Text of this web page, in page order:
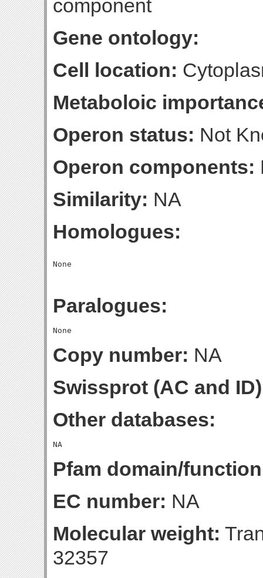
component
Gene ontology:
Cell location:
Metaboloic
Operon status: Not
Operon components:
Similarity: NA
Homologues:
Paralogues:
Copy number: NA
Swissprot (AC and
Other databases:
Pfam domain/
EC number: NA
Molecular weight:
32357